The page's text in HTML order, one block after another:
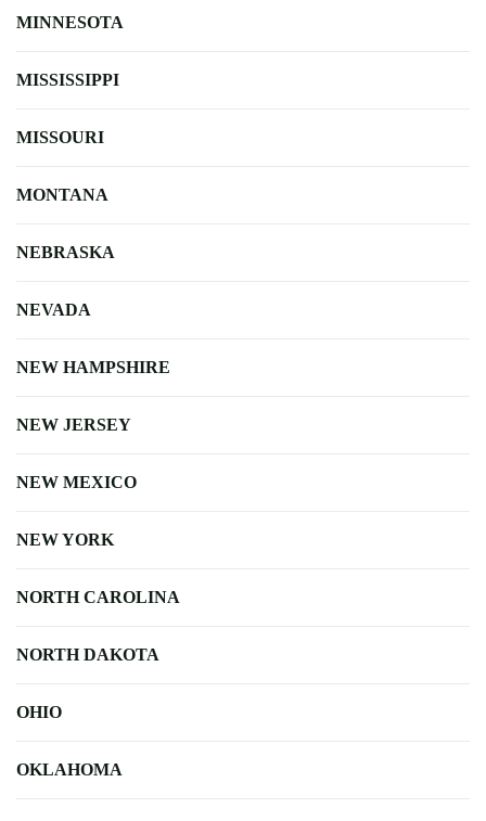
MINNESOTA
MISSISSIPPI
MISSOURI
MONTANA
NEBRASKA
NEVADA
NEW HAMPSHIRE
NEW JERSEY
NEW MEXICO
NEW YORK
NORTH CAROLINA
NORTH DAKOTA
OHIO
OKLAHOMA